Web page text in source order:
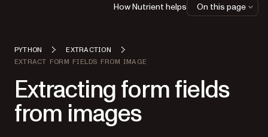
PYTHON
EXTRACTION
EXTRACT FORM FIELDS FROM IMAGE
Extracting form fields
from images
How Nutrient helps On this page